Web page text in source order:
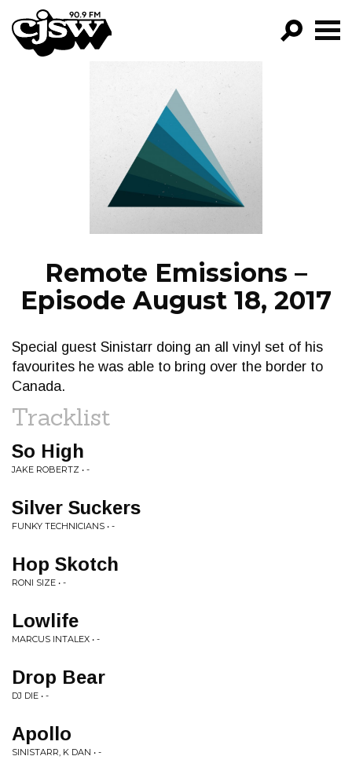
CJSW
FILTER BY:
PROGRAMS
EPISODES
NEWS
Remote Emissions –
Episode August 18, 2017
Special guest Sinistarr doing an all vinyl set of his
favourites he was able to bring over the border to
Canada.
Tracklist
So High
JAKE ROBERTZ • -
Silver Suckers
FUNKY TECHNICIANS • -
Hop Skotch
RONI SIZE • -
Lowlife
MARCUS INTALEX • -
Drop Bear
DJ DIE • -
Apollo
SINISTARR, K DAN • -